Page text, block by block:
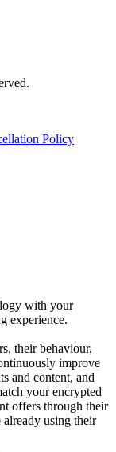
Policy
with your
experience.
their behaviour,
improve
and content, and
your encrypted
offers through their
using their